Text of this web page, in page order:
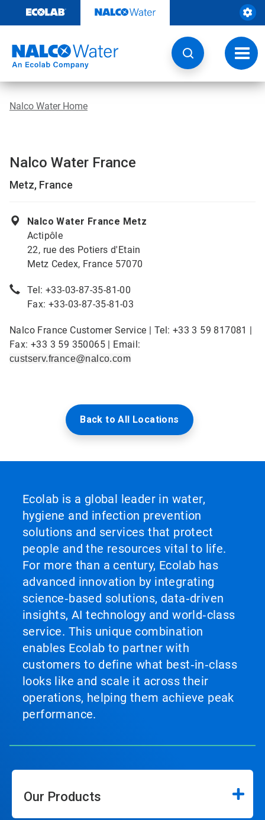
content
Nalco Water Home
Nalco Water France
Metz, France
Nalco Water France Metz
Actipôle
22, rue des Potiers d'Etain
Metz Cedex, France 57070
Tel: +33-03-87-35-81-00
Fax: +33-03-87-35-81-03
Nalco France Customer Service | Tel: +33 3 59 817081 |
Fax: +33 3 59 350065 | Email:
custserv.france@nalco.com
Back to All Locations
Ecolab is a global leader in water,
hygiene and infection prevention
solutions and services that protect
people and the resources vital to life.
For more than a century, Ecolab has
advanced innovation by integrating
science‑based solutions, data‑driven
insights, AI technology and world‑class
service. This unique combination
enables Ecolab to partner with
customers to define what best‑in‑class
looks like and scale it across their
operations, helping them achieve peak
performance.
Our Products